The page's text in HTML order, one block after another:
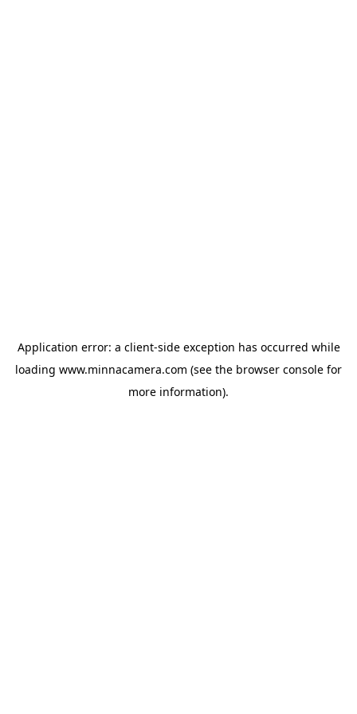
Application error: a client-side exception has occurred while
loading www.minnacamera.com (see the browser console for
more information).